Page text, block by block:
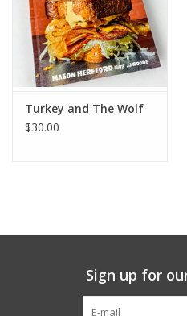
Accessories
Guys Clothing and Accessories
Gift cards
CorAzoN Blogs
Turkey and The Wolf
$30.00
Sign up for